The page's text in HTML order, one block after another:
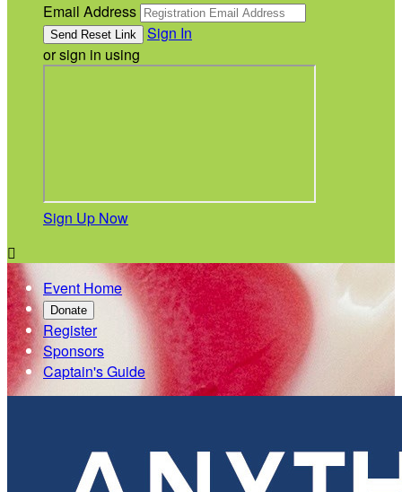
Email Address
Sign In
or sign in using
Sign Up Now

Event Home
Donate
Register
Sponsors
Captain's Guide